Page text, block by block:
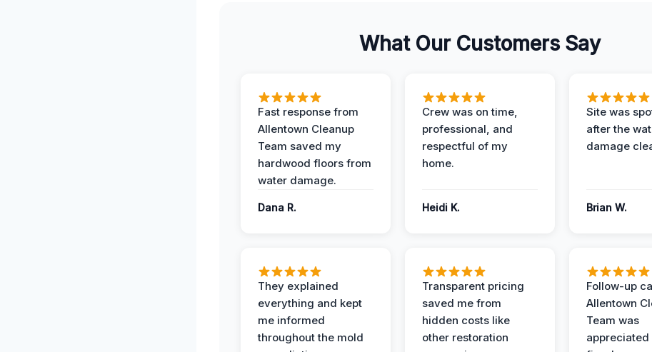
What Our Customers Say
Fast response from
Allentown Cleanup
Team saved my
hardwood floors from
water damage.
Dana R.
Crew was on time,
professional, and
respectful of my
home.
Heidi K.
Site was
after the
damage
Brian W.
They explained
everything and kept
me informed
throughout the mold
Transparent pricing
saved me from
hidden costs like
other restoration
Follow-up
Allentown
Team was